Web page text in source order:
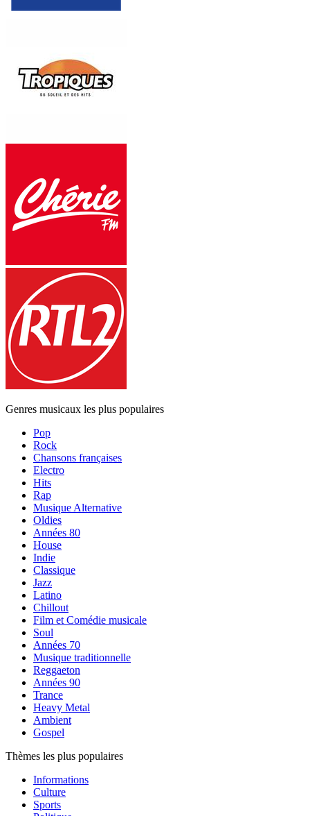
Genres musicaux les plus populaires
Pop
Rock
Chansons françaises
Electro
Hits
Rap
Musique Alternative
Oldies
Années 80
House
Indie
Classique
Jazz
Latino
Chillout
Film et Comédie musicale
Soul
Années 70
Musique traditionnelle
Reggaeton
Années 90
Trance
Heavy Metal
Ambient
Gospel
Thèmes les plus populaires
Informations
Culture
Sports